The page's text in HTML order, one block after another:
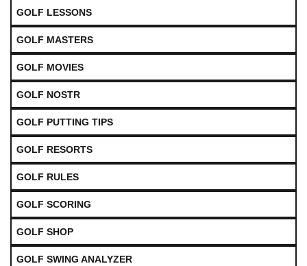
GOLF LESSONS
GOLF MASTERS
GOLF MOVIES
GOLF NOSTR
GOLF PUTTING TIPS
GOLF RESORTS
GOLF RULES
GOLF SCORING
GOLF SHOP
GOLF SWING ANALYZER